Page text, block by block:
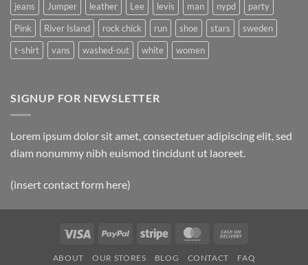
jeans
Jumper leather Lee levis man nypd
party
Pink
River Island rock chick run shoe stars
sweden
t-shirt
vans washed-out white women
SIGNUP FOR NEWSLETTER
Lorem ipsum dolor sit amet, consectetuer adipiscing elit, sed
diam nonummy nibh euismod tincidunt ut laoreet.
(insert contact form here)
Visa PayPal Stripe MasterCard
ABOUT OUR STORES BLOG CONTACT FAQ